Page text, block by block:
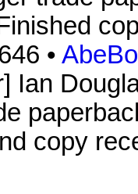
•
Ian
copy